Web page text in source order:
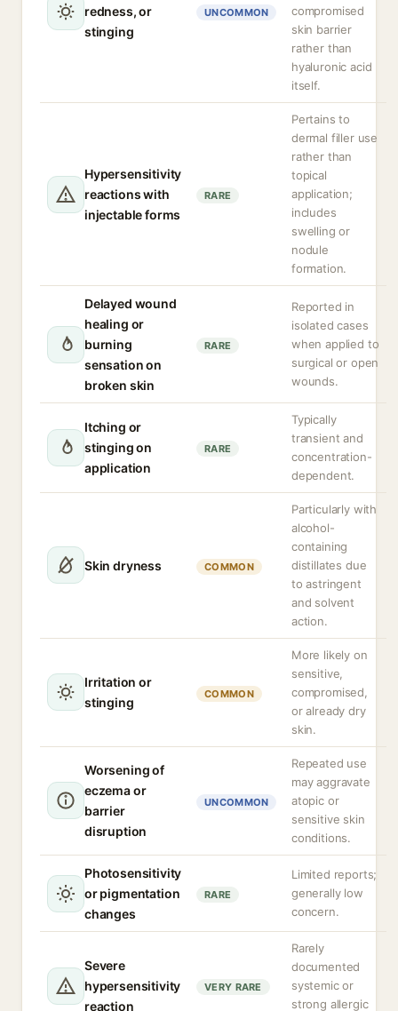
redness, or
stinging
UNCOMMON
compromised
skin barrier
rather than
hyaluronic acid
itself.
Hypersensitivity
reactions with
injectable forms
RARE
Pertains to
dermal filler use
rather than
topical
application;
includes
swelling or
nodule
formation.
Delayed wound
healing or
burning
sensation on
broken skin
RARE
Reported in
isolated cases
when applied to
surgical or open
wounds.
Itching or
stinging on
application
RARE
Typically
transient and
concentration-
dependent.
Skin dryness COMMON
Particularly with
alcohol-
containing
distillates due
to astringent
and solvent
action.
Irritation or
stinging
COMMON
More likely on
sensitive,
compromised,
or already dry
skin.
Worsening of
eczema or
barrier
disruption
UNCOMMON
Repeated use
may aggravate
atopic or
sensitive skin
conditions.
Photosensitivity
or pigmentation
changes
RARE
Limited reports;
generally low
concern.
Severe
hypersensitivity
reaction
VERY RARE
Rarely
documented
systemic or
strong allergic